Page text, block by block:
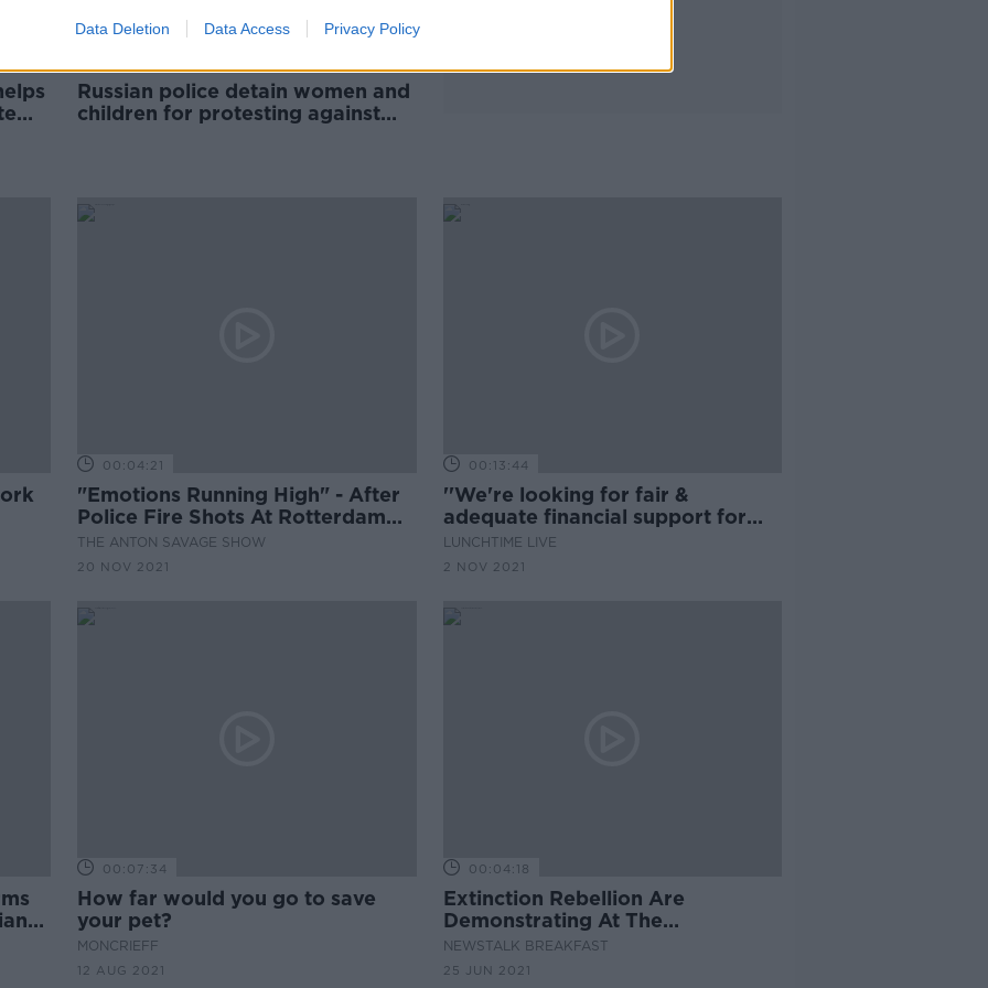
Data Deletion Data Access Privacy Policy
Russian police detain women and
children for protesting against
00:04:21
"Emotions Running High" - After
Police Fire Shots At Rotterdam
Covid Protest
THE ANTON SAVAGE SHOW
20 NOV 2021
00:13:44
''We're looking for fair &
adequate financial support for
students''
LUNCHTIME LIVE
2 NOV 2021
00:07:34
How far would you go to save
your pet?
MONCRIEFF
12 AUG 2021
00:04:18
Extinction Rebellion Are
Demonstrating At The
Department Of Agriculture Today
NEWSTALK BREAKFAST
25 JUN 2021